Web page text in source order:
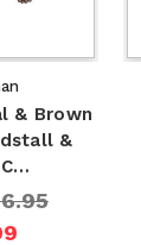
& Brown
&